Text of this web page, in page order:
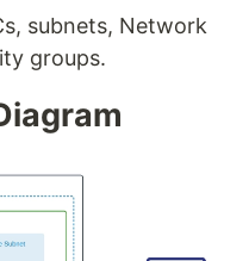
subnets, Network
groups.